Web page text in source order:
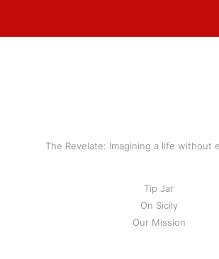
The Revelate: Imagining a life without
Tip Jar
On Sicily
Our Mission